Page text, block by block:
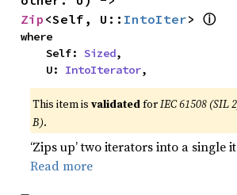
Zip <Self, U:: IntoIter> ⓘ
where
    Self:
Sized,
    U:
IntoIterator,
This item isvalidatedforIEC 61508 (SIL
B).
‘Zips up’ two iterators into a single
Read more